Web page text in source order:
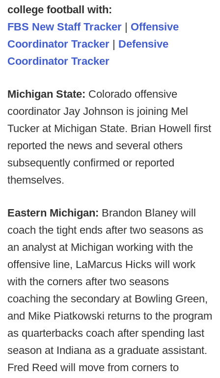
college football with:
FBS New Staff Tracker | Offensive
Coordinator Tracker | Defensive
Coordinator Tracker
Michigan State: Colorado offensive
coordinator Jay Johnson is joining Mel
Tucker at Michigan State. Brian Howell first
reported the news and several others
subsequently confirmed or reported
themselves.
Eastern Michigan: Brandon Blaney will
coach the tight ends after two seasons as
an analyst at Michigan working with the
offensive line, LaMarcus Hicks will work
with the corners after two seasons
coaching the secondary at Bowling Green,
and Mike Piatkowski returns to the program
as quarterbacks coach after spending last
season at Indiana as a graduate assistant.
Fred Reed will move from corners to